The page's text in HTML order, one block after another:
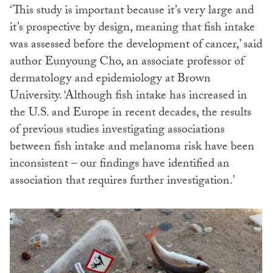
‘This study is important because it’s very large and
it’s prospective by design, meaning that fish intake
was assessed before the development of cancer,’ said
author Eunyoung Cho, an associate professor of
dermatology and epidemiology at Brown
University. ‘Although fish intake has increased in
the U.S. and Europe in recent decades, the results
of previous studies investigating associations
between fish intake and melanoma risk have been
inconsistent – our findings have identified an
association that requires further investigation.’